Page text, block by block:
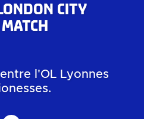
City
match
l'OL Lyonnes